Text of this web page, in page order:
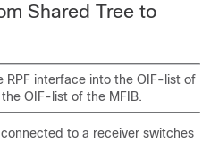
Shared Tree to
RPF interface into the OIF-list of
OIF-list of the MFIB.
to a receiver switches